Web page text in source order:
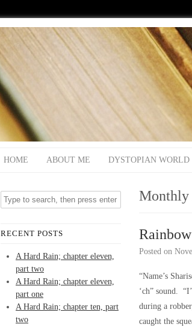
HOME ABOUT ME DYSTOPIAN WORLD
RECENT POSTS
A Hard Rain; chapter eleven,
part two
A Hard Rain; chapter eleven,
part one
A Hard Rain; chapter ten, part
two
Monthly
Posted on
“Name’s
‘ch” sound.
during a
caught the